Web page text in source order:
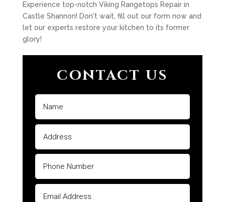
Experience top-notch Viking Rangetops Repair in
Castle Shannon! Don't wait, fill out our form now and
let our experts restore your kitchen to its former
glory!
CONTACT US